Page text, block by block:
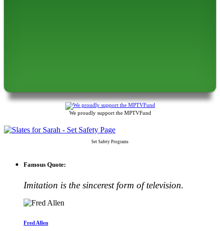
We proudly support the MPTVFund
Set Safety Programs
Famous Quote:
Imitation is the sincerest form of television.
Fred Allen